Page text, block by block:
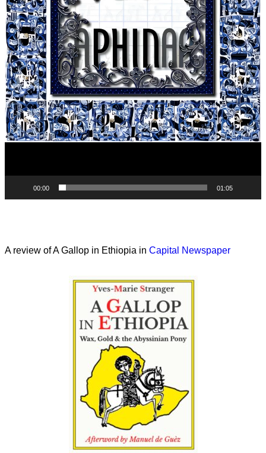
00:00 01:05
A review of A Gallop in Ethiopia in Capital Newspaper